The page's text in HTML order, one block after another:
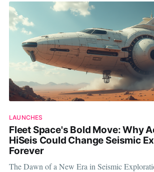
LAUNCHES
Fleet Space's Bold Move: Why
HiSeis Could Change Seismic
Forever
The Dawn of a New Era in Seismic Exploration